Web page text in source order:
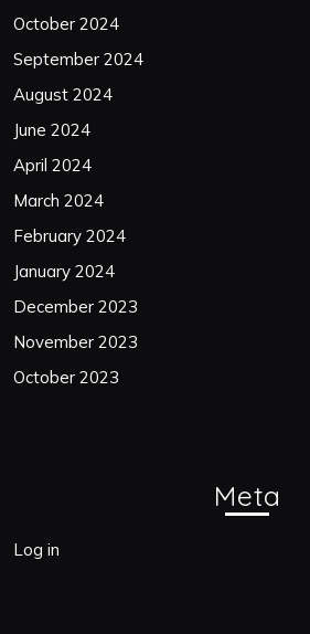
October 2024
September 2024
August 2024
June 2024
April 2024
March 2024
February 2024
January 2024
December 2023
November 2023
October 2023
Meta
Log in